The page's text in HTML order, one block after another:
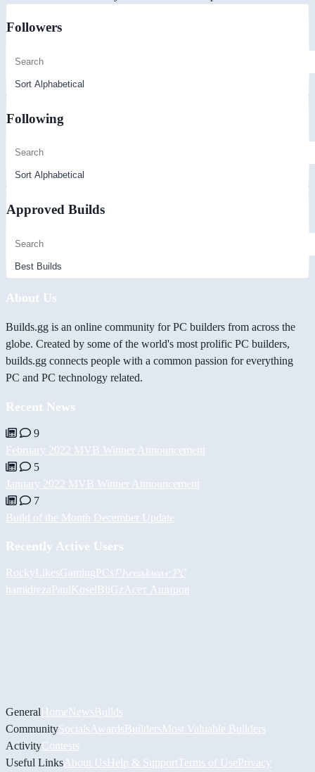
Followers
Following
Approved Builds
About Us
Builds.gg is an online community for PC builders from across the
globe. Created by some of the world's most prolific PC builders,
builds.gg connects people with a common passion for everything
PC and PC technology related.
Recent News
9
February 2022 MVB Winner Announcement
5
January 2022 MVB Winner Announcement
7
Build of the Month December Update
Recently Active Users
RockyLikesGamingPCs 𝓟𝓱𝓻𝓮𝓪𝓴𝔀𝓪𝓻 𝓟𝓒
hamidrezaPaulKoselBiiGz Асет Аширов
GeneralHomeNewsBuilds
CommunitySocials AwardsBuildersMost Valuable Builders
ActivityContests
Useful Links About UsHelp & Support Terms of UsePrivacy